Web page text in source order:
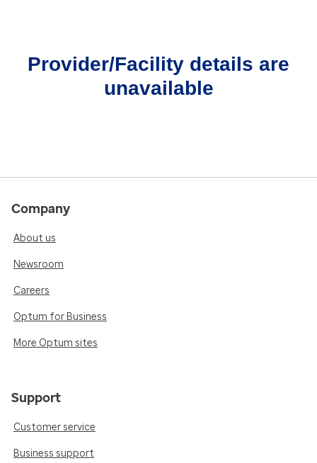
Provider/Facility details are
unavailable
Company
About us
Newsroom
Careers
Optum for Business
More Optum sites
Support
Customer service
Business support